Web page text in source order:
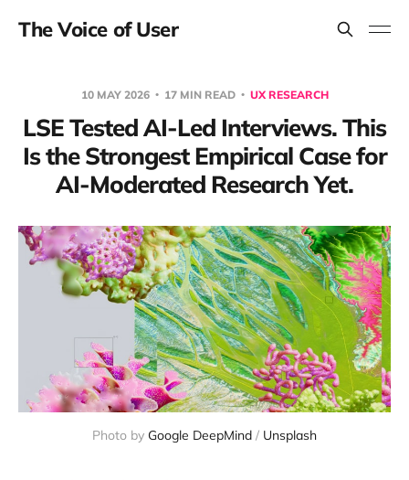
The Voice of User
10 MAY 2026 17 MIN READ UX RESEARCH
LSE Tested AI-Led Interviews. This
Is the Strongest Empirical Case for
AI-Moderated Research Yet.
Photo by Google DeepMind / Unsplash